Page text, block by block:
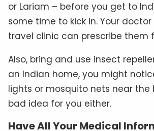
or Lariam – before you get to
some time to kick in. Your
travel clinic can prescribe them
Also, bring and use insect
an Indian home, you might
lights or mosquito nets near the
bad idea for you either.
Have All Your Medical